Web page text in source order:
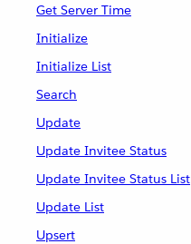
Get Server Time
Initialize
Initialize List
Search
Update
Update Invitee Status
Update Invitee Status List
Update List
Upsert